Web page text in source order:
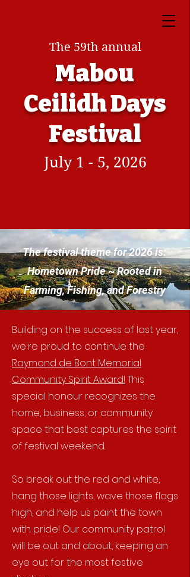
The 59th annual
Mabou
Ceilidh Days
Festival
July 1 - 5, 2026
The festival theme for 2026 is:
Hometown Pride ~ Rooted in
Farming, Fishing, and Forestry
Building on the success of last year,
we're proud to continue the
Raymond de Bont Memorial
Community Spirit Award! This
special honour recognizes the
home, business, or community
space that best captures the spirit
of festival weekend.
So break out the red and white,
hang those lights, wave those flags
high, and help us paint the town
with pride! Our community patrol
will be out and about, keeping an
eye out for the most festive